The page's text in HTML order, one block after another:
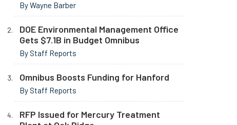
By Wayne Barber
DOE Environmental Management Office
Gets $7.1B in Budget Omnibus
By Staff Reports
Omnibus Boosts Funding for Hanford
By Staff Reports
RFP Issued for Mercury Treatment